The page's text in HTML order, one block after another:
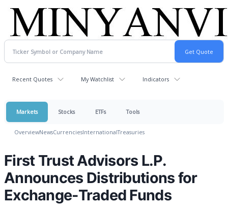
Recent Quotes My Watchlist Indicators
Markets Stocks ETFs Tools
OverviewNewsCurrenciesInternationalTreasuries
First Trust Advisors L.P.
Announces Distributions for
Exchange-Traded Funds